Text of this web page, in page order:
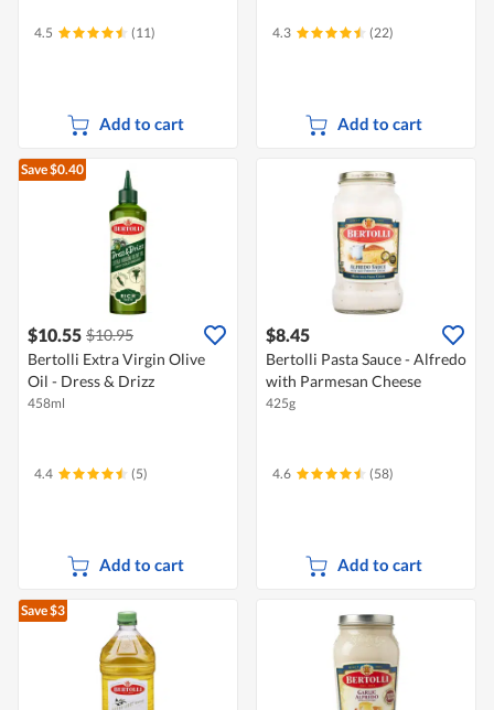
4.5 (11)
Add to cart
4.3 (22)
Add to cart
Save $0.40
$10.55 $10.95
Bertolli Extra Virgin Olive
Oil - Dress & Drizz
458ml
4.4 (5)
Add to cart
$8.45
Bertolli Pasta Sauce - Alfredo
with Parmesan Cheese
425g
4.6 (58)
Add to cart
Save $3